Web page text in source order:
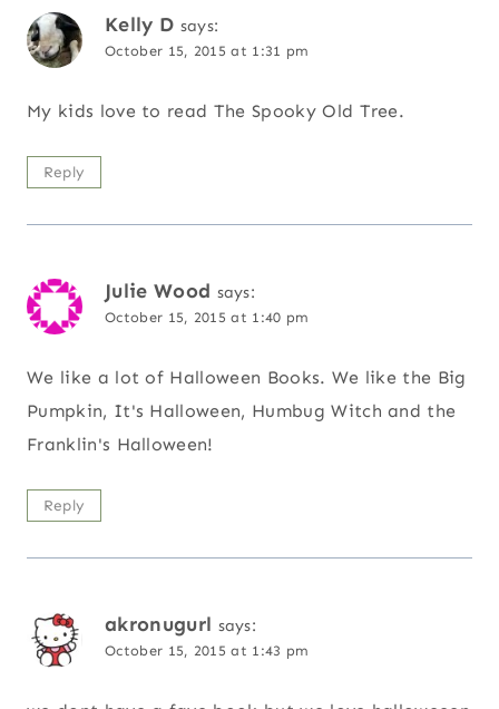
Kelly D says:
October 15, 2015 at 1:31 pm
My kids love to read The Spooky Old Tree.
Reply
Julie Wood says:
October 15, 2015 at 1:40 pm
We like a lot of Halloween Books. We like the Big
Pumpkin, It's Halloween, Humbug Witch and the
Franklin's Halloween!
Reply
akronugurl says:
October 15, 2015 at 1:43 pm